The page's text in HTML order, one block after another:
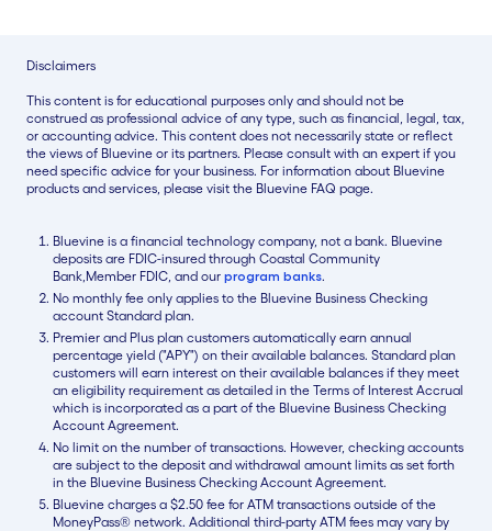
Disclaimers
This content is for educational purposes only and should not be
construed as professional advice of any type, such as financial, legal, tax,
or accounting advice. This content does not necessarily state or reflect
the views of Bluevine or its partners. Please consult with an expert if you
need specific advice for your business. For information about Bluevine
products and services, please visit the Bluevine FAQ page.
Bluevine is a financial technology company, not a bank. Bluevine
deposits are FDIC-insured through Coastal Community
Bank,Member FDIC, and our program banks.
No monthly fee only applies to the Bluevine Business Checking
account Standard plan.
Premier and Plus plan customers automatically earn annual
percentage yield ("APY") on their available balances. Standard plan
customers will earn interest on their available balances if they meet
an eligibility requirement as detailed in the Terms of Interest Accrual
which is incorporated as a part of the Bluevine Business Checking
Account Agreement.
No limit on the number of transactions. However, checking accounts
are subject to the deposit and withdrawal amount limits as set forth
in the Bluevine Business Checking Account Agreement.
Bluevine charges a $2.50 fee for ATM transactions outside of the
MoneyPass® network. Additional third-party ATM fees may vary by